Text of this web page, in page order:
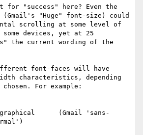
for "success" here? Even the
"Huge" font-size) could
scrolling at some level of
devices, yet at 25
the current wording of the
font-faces will have
characteristics, depending
For example:
(Gmail 'sans-